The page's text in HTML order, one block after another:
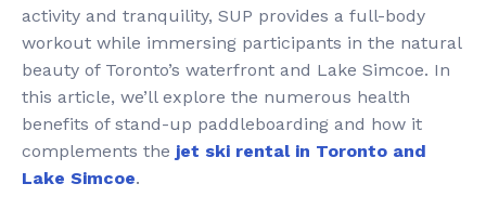
activity and tranquility, SUP provides a full-body
workout while immersing participants in the natural
beauty of Toronto’s waterfront and Lake Simcoe. In
this article, we’ll explore the numerous health
benefits of stand-up paddleboarding and how it
complements the jet ski rental in Toronto and
Lake Simcoe.